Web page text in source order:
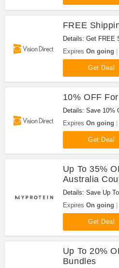
FREE
Details: Get FREE
Now!
Expires On going
Get Deal
10% OFF
Details: Save 10%
Don't Miss It!
Expires On going
Get Deal
Up To 35%
Australia
Details: Save Up
Australia Coupons.
Expires On going
Get Deal
Up To 20%
Bundles